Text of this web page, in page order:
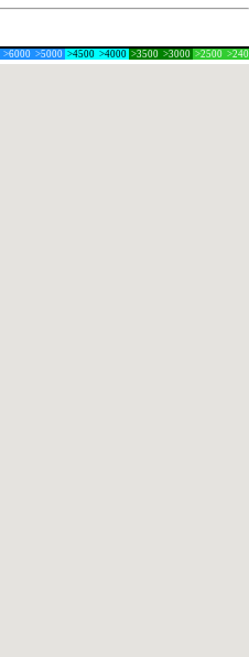
>6000 >5000 >4500 >4000 >3500 >3000 >2500